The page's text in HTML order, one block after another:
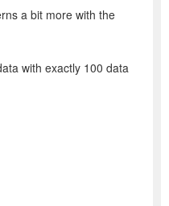
a bit more with the
with exactly 100 data